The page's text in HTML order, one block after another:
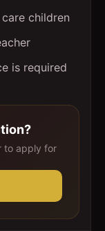
children
is required
to apply for